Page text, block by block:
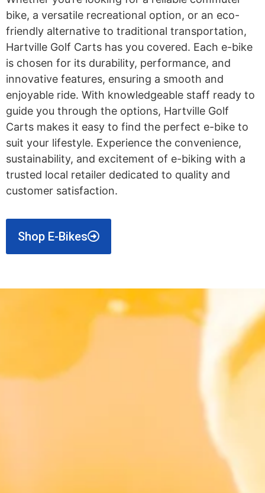
bike, a versatile recreational option, or an eco-
friendly alternative to traditional transportation,
Hartville Golf Carts has you covered. Each e-bike
is chosen for its durability, performance, and
innovative features, ensuring a smooth and
enjoyable ride. With knowledgeable staff ready to
guide you through the options, Hartville Golf
Carts makes it easy to find the perfect e-bike to
suit your lifestyle. Experience the convenience,
sustainability, and excitement of e-biking with a
trusted local retailer dedicated to quality and
customer satisfaction.
Shop E-Bikes